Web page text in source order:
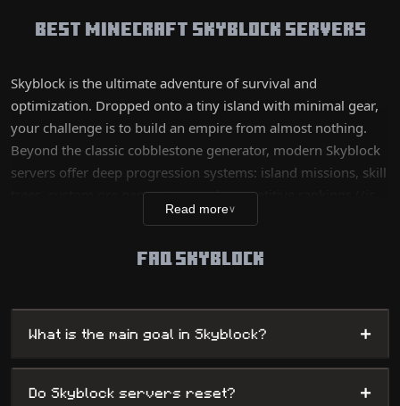
Best Minecraft Skyblock Servers
Skyblock is the ultimate adventure of survival and
optimization. Dropped onto a tiny island with minimal gear,
your challenge is to build an empire from almost nothing.
Beyond the classic cobblestone generator, modern Skyblock
servers offer deep progression systems: island missions, skill
trees, custom ore generators, and competitive rankings (/is
top). Whether you prefer the 'Classic' experience for its purist
mode rewards planning, farm automation, and your business
Read more∨
FAQ SKYBLOCK
What is the main goal in Skyblock? +
Do Skyblock servers reset? +